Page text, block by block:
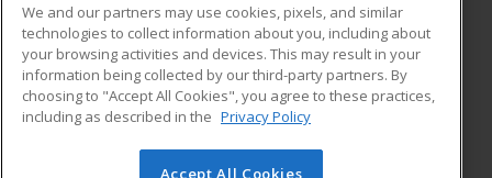
ADDITIONAL RESOURCES
Military
Financial Assistance
Help
Student Blog
We and our partners may use cookies, pixels, and similar
technologies to collect information about you, including about
your browsing activities and devices. This may result in your
information being collected by our third-party partners. By
choosing to "Accept All Cookies", you agree to these practices,
including as described in the Privacy Policy
Accept All Cookies